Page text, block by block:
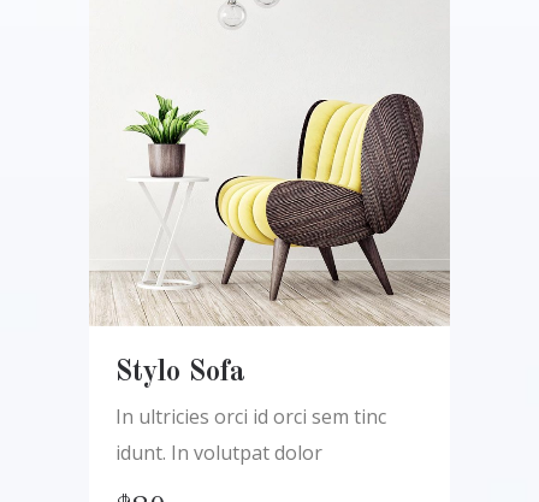
Stylo Sofa
In ultricies orci id orci sem tinc
idunt. In volutpat dolor